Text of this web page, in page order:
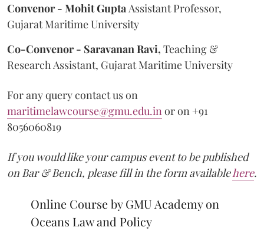
Convenor - Mohit Gupta Assistant Professor,
Gujarat Maritime University
Co-Convenor - Saravanan Ravi, Teaching &
Research Assistant, Gujarat Maritime University
For any query contact us on
maritimelawcourse@gmu.edu.in or on +91
8056060819
If you would like your campus event to be published
on Bar & Bench, please fill in the form availablehere.
Online Course by GMU Academy on
Oceans Law and Policy